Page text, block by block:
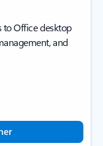
to Office desktop
and